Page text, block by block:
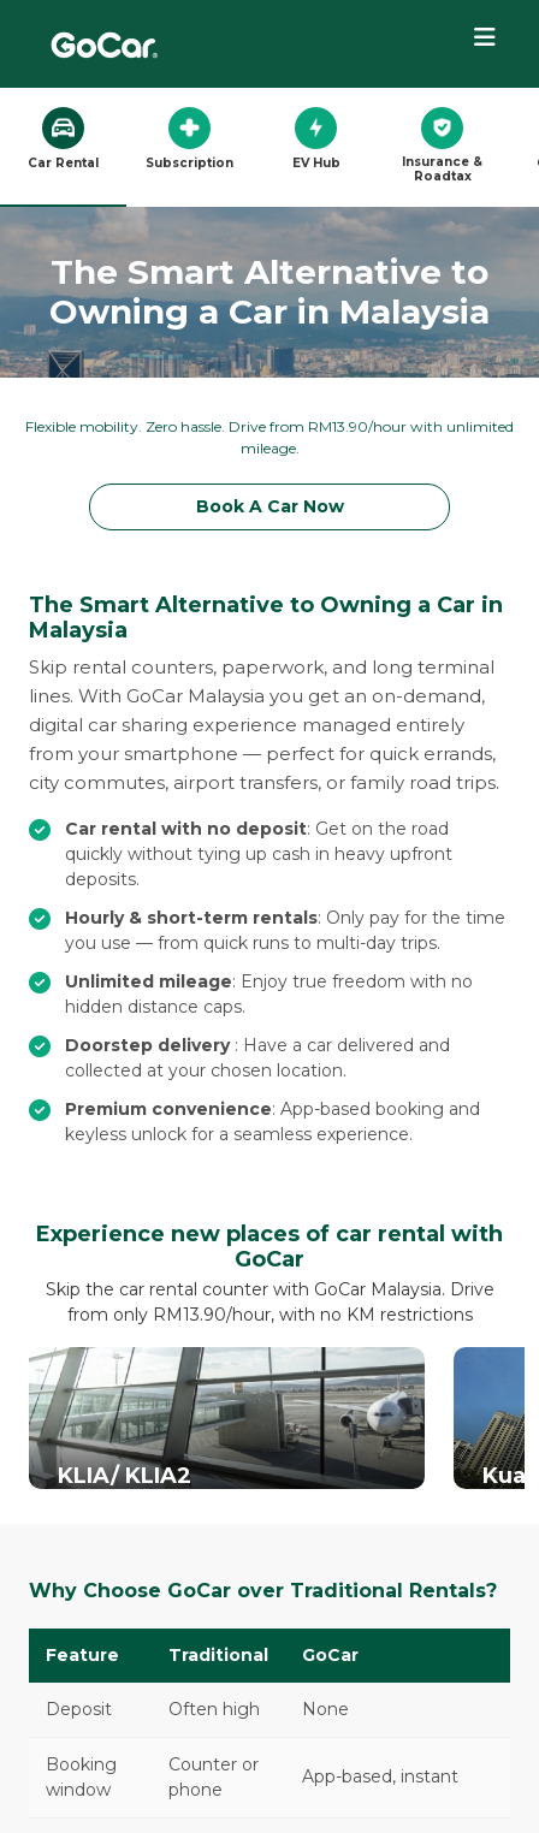
Car Rental Subscription EV Hub
Insurance &
Roadtax
The Smart Alternative to
Owning a Car in Malaysia
Flexible mobility. Zero hassle. Drive from RM13.90/hour with unlimited
mileage.
Book A Car Now
The Smart Alternative to Owning a Car in
Malaysia
Skip rental counters, paperwork, and long terminal
lines. With GoCar Malaysia you get an on-demand,
digital car sharing experience managed entirely
from your smartphone — perfect for quick errands,
city commutes, airport transfers, or family road trips.
Car rental with no deposit: Get on the road
quickly without tying up cash in heavy upfront
deposits.
Hourly & short-term rentals: Only pay for the time
you use — from quick runs to multi-day trips.
Unlimited mileage: Enjoy true freedom with no
hidden distance caps.
Doorstep delivery : Have a car delivered and
collected at your chosen location.
Premium convenience: App-based booking and
keyless unlock for a seamless experience.
Experience new places of car rental with
GoCar
Skip the car rental counter with GoCar Malaysia. Drive
from only RM13.90/hour, with no KM restrictions
KLIA/ KLIA2
Why Choose GoCar over Traditional Rentals?
Feature Traditional GoCar
Deposit Often high None
Booking
window
Counter or
phone
App-based, instant